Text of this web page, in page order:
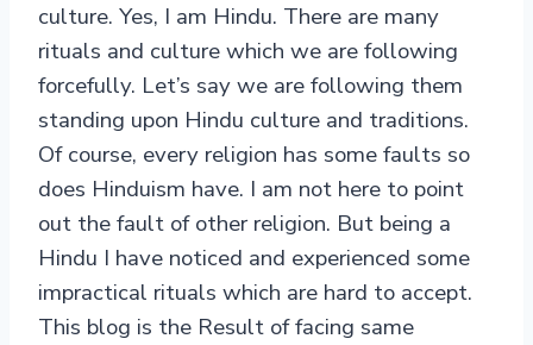
culture. Yes, I am Hindu. There are many
rituals and culture which we are following
forcefully. Let’s say we are following them
standing upon Hindu culture and traditions.
Of course, every religion has some faults so
does Hinduism have. I am not here to point
out the fault of other religion. But being a
Hindu I have noticed and experienced some
impractical rituals which are hard to accept.
This blog is the Result of facing same